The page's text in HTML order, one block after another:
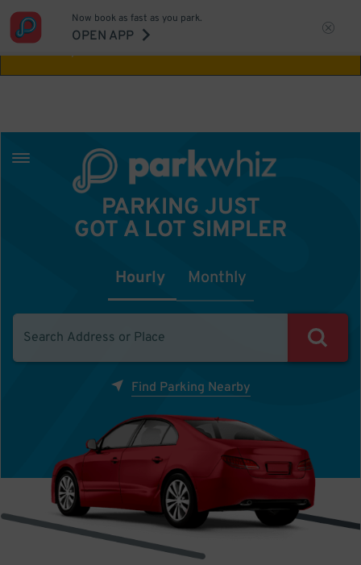
Aw Shucks!
Now book as fast as you park.
OPEN APP
PARKING JUST
GOT A LOT SIMPLER
Hourly Monthly
Find Parking Nearby